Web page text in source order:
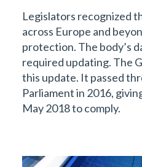
Legislators recognized
across Europe and
protection. The body’s
required updating. The
this update. It passed
Parliament in 2016,
May 2018 to comply.